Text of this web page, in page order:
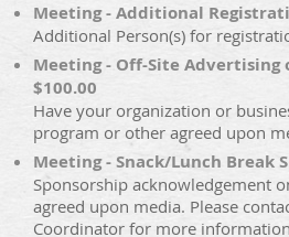
Meeting - Additional
Additional Person(s) for
Meeting - Off-Site Advertising
$100.00
Have your organization or
program or other agreed upon
Meeting - Snack/Lunch Break
Sponsorship acknowledgement
agreed upon media. Please
Coordinator for more